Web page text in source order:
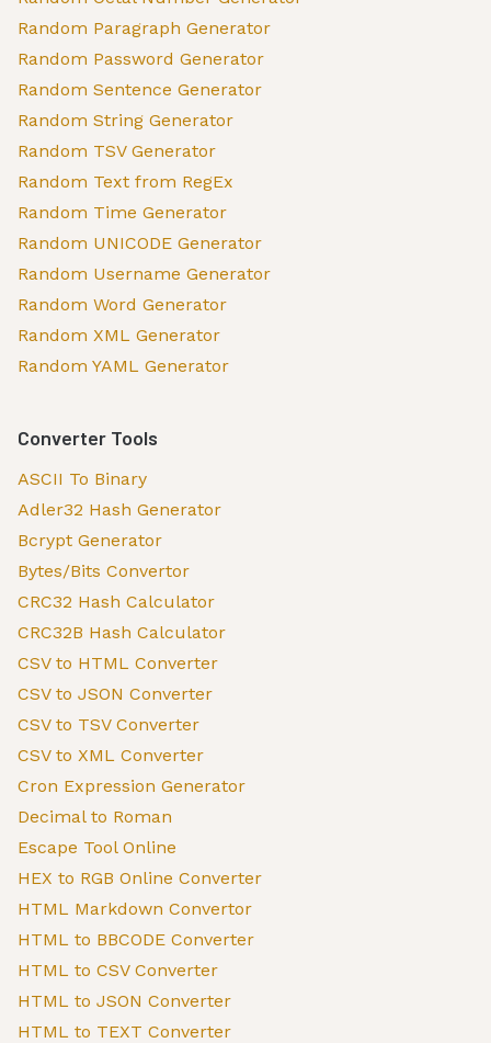
Random Paragraph Generator
Random Password Generator
Random Sentence Generator
Random String Generator
Random TSV Generator
Random Text from RegEx
Random Time Generator
Random UNICODE Generator
Random Username Generator
Random Word Generator
Random XML Generator
Random YAML Generator
Converter Tools
ASCII To Binary
Adler32 Hash Generator
Bcrypt Generator
Bytes/Bits Convertor
CRC32 Hash Calculator
CRC32B Hash Calculator
CSV to HTML Converter
CSV to JSON Converter
CSV to TSV Converter
CSV to XML Converter
Cron Expression Generator
Decimal to Roman
Escape Tool Online
HEX to RGB Online Converter
HTML Markdown Convertor
HTML to BBCODE Converter
HTML to CSV Converter
HTML to JSON Converter
HTML to TEXT Converter